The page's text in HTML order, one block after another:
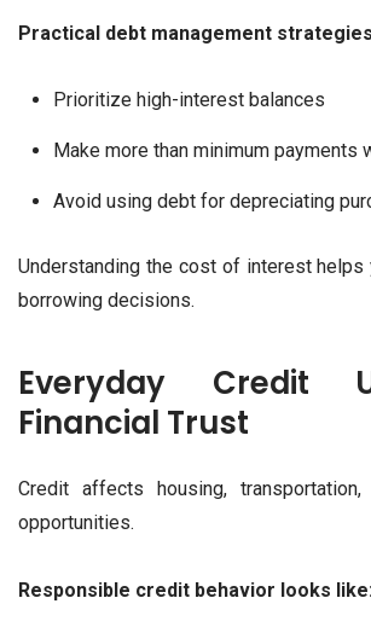
Practical debt management
Prioritize high-interest balances
Make more than minimum payments
Avoid using debt for depreciating
Understanding the cost of interest helps
borrowing decisions.
Everyday Credit
Financial Trust
Credit affects housing,
opportunities.
Responsible credit behavior looks